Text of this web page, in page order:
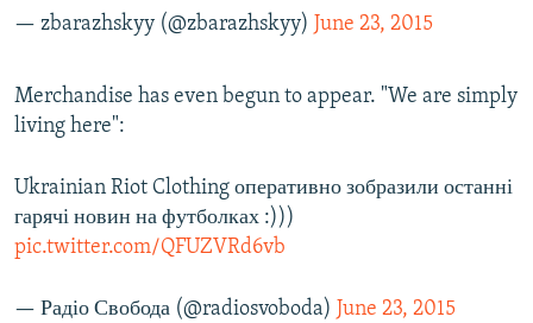
— zbarazhskyy (@zbarazhskyy) June 23, 2015
Merchandise has even begun to appear. "We are simply
living here":
Ukrainian Riot Clothing оперативно зобразили останні
гарячі новин на футболках :)))
pic.twitter.com/QFUZVRd6vb
— Радіо Свобода (@radiosvoboda) June 23, 2015